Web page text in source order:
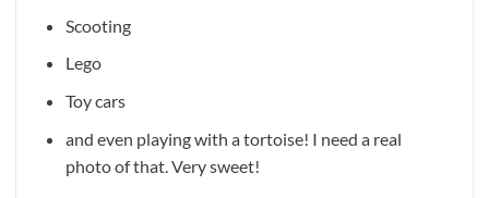
Scooting
Lego
Toy cars
and even playing with a tortoise! I need a real
photo of that. Very sweet!